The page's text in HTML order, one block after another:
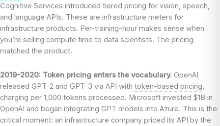
Cognitive Services introduced tiered pricing for vision, speech,
and language APIs. These are infrastructure meters for
infrastructure products. Per-training-hour makes sense when
you’re selling compute time to data scientists. The pricing
matched the product.
2019–2020: Token pricing enters the vocabulary. OpenAI
released GPT-2 and GPT-3 via API with token-based pricing,
charging per 1,000 tokens processed. Microsoft invested $1B in
OpenAI and began integrating GPT models into Azure. This is the
critical moment: an infrastructure company priced its API by the